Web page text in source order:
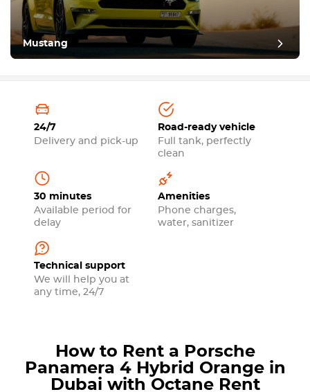
Mustang
24/7
Delivery and pick-up
Road-ready vehicle
Full tank, perfectly
clean
30 minutes
Available period for
delay
Amenities
Phone charges,
water, sanitizer
Technical support
We will help you at
any time, 24/7
How to Rent a Porsche
Panamera 4 Hybrid Orange in
Dubai with Octane Rent